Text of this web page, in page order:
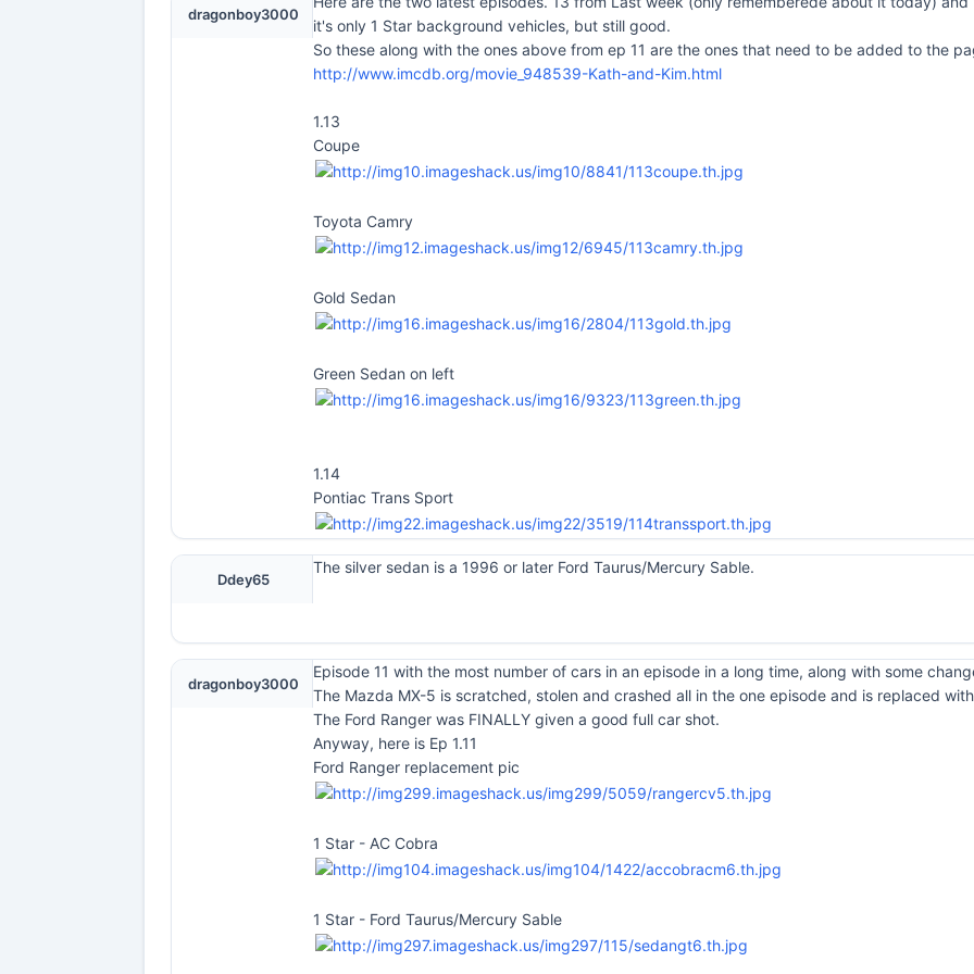
dragonboy3000
it's only 1 Star background vehicles, but still good.
So these along with the ones above from ep 11 are the ones that need to be added to the
http://www.imcdb.org/movie_948539-Kath-and-Kim.html
1.13
Coupe
Toyota Camry
Gold Sedan
Green Sedan on left
1.14
Pontiac Trans Sport
Ddey65
The silver sedan is a 1996 or later Ford Taurus/Mercury Sable.
dragonboy3000
Episode 11 with the most number of cars in an episode in a long time, along with some
The Mazda MX-5 is scratched, stolen and crashed all in the one episode and is replaced
The Ford Ranger was FINALLY given a good full car shot.
Anyway, here is Ep 1.11
Ford Ranger replacement pic
1 Star - AC Cobra
1 Star - Ford Taurus/Mercury Sable